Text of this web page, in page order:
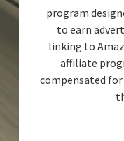
program
to earn
linking to
affiliate
compensated